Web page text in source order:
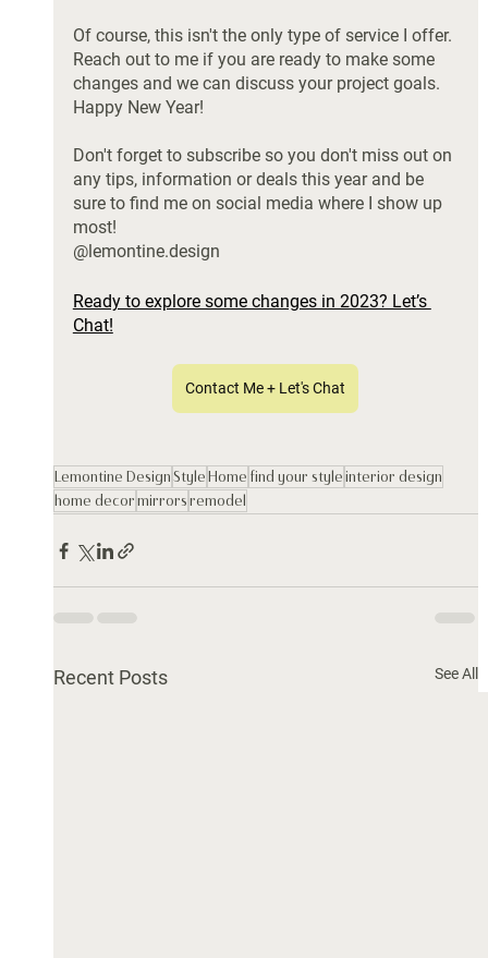
Of course, this isn't the only type of service I offer.
Reach out to me if you are ready to make some
changes and we can discuss your project goals.
Happy New Year!
Don't forget to subscribe so you don't miss out on
any tips, information or deals this year and be
sure to find me on social media where I show up
most!
@lemontine.design
Ready to explore some changes in 2023? Let’s
Chat!
Contact Me + Let's Chat
Lemontine DesignStyleHome find your styleinterior design
home decormirrorsremodel
Recent Posts See All